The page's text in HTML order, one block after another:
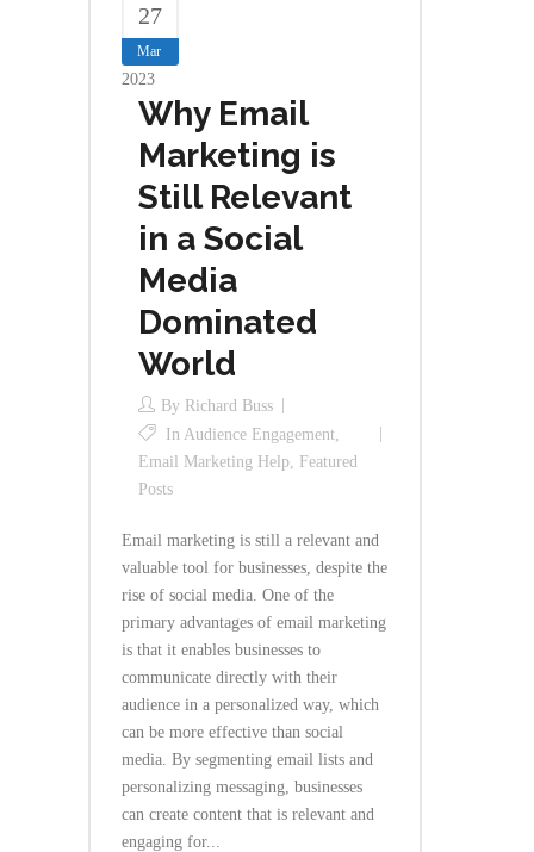
27
Mar
2023
Why Email
Marketing is
Still Relevant
in a Social
Media
Dominated
World
By Richard Buss
In Audience Engagement
Email Marketing Help
Featured
Posts
Email marketing is still a relevant and
valuable tool for businesses, despite the
rise of social media. One of the
primary advantages of email marketing
is that it enables businesses to
communicate directly with their
audience in a personalized way, which
can be more effective than social
media. By segmenting email lists and
personalizing messaging, businesses
can create content that is relevant and
engaging for...